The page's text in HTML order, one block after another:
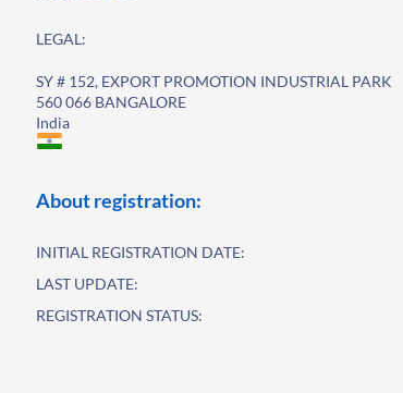
LEGAL:
SY # 152, EXPORT PROMOTION INDUSTRIAL PARK
560 066 BANGALORE
India
About registration:
INITIAL REGISTRATION DATE:
LAST UPDATE:
REGISTRATION STATUS: